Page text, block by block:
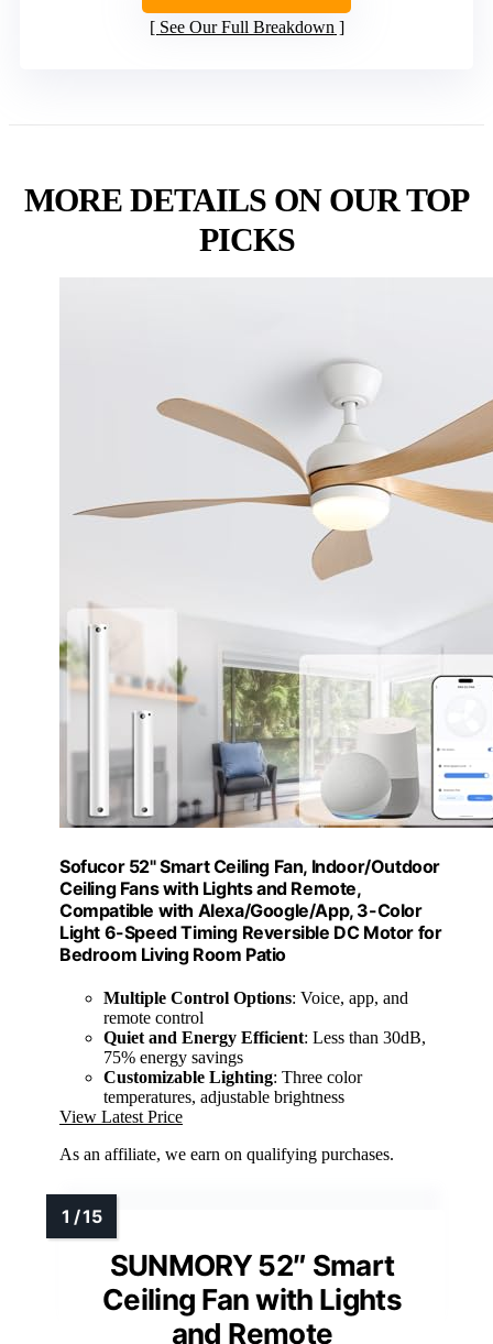
See Our Full Breakdown
MORE DETAILS ON OUR TOP
PICKS
Sofucor 52" Smart Ceiling Fan, Indoor/Outdoor
Ceiling Fans with Lights and Remote,
Compatible with Alexa/Google/App, 3-Color
Light 6-Speed Timing Reversible DC Motor for
Bedroom Living Room Patio
Multiple Control Options: Voice, app, and
remote control
Quiet and Energy Efficient: Less than 30dB,
75% energy savings
Customizable Lighting: Three color
temperatures, adjustable brightness
View Latest Price
As an affiliate, we earn on qualifying purchases.
SUNMORY 52″ Smart
Ceiling Fan with Lights
and Remote